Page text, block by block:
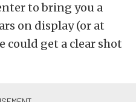
to bring you a
on display (or at
could get a clear shot